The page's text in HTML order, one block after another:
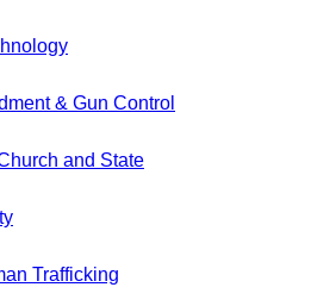
& Gun Control
and State
Trafficking